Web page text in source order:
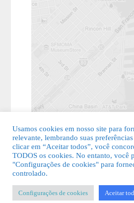
© 2026 Guia Fácil Lagos | Guia
Usamos cookies em nosso site para
relevante, lembrando suas
clicar em “Aceitar todos”, você
TODOS os cookies. No entanto, você
"Configurações de cookies" para
controlado.
Configurações de cookies Aceitar